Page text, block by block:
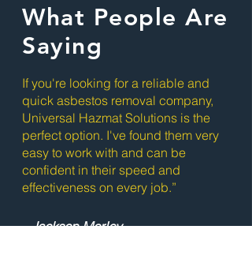
What People Are
Saying
If you're looking for a reliable and
quick asbestos removal company,
Universal Hazmat Solutions is the
perfect option. I've found them very
easy to work with and can be
confident in their speed and
effectiveness on every job.”
- Jackson Morley